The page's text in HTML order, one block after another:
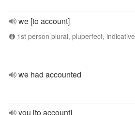
we [to account]
1st person plural, pluperfect, indicative
we had accounted
you [to account]